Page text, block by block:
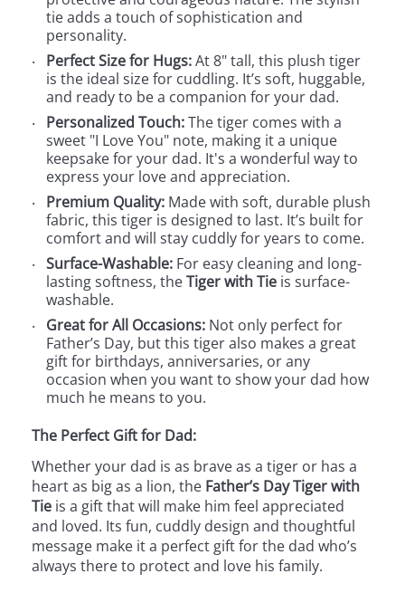
tie adds a touch of sophistication and
personality.
Perfect Size for Hugs:At 8" tall, this plush tiger
is the ideal size for cuddling. It’s soft, huggable,
and ready to be a companion for your dad.
Personalized Touch:The tiger comes with a
sweet "I Love You" note, making it a unique
keepsake for your dad. It's a wonderful way to
express your love and appreciation.
Premium Quality: Made with soft, durable plush
fabric, this tiger is designed to last. It’s built for
comfort and will stay cuddly for years to come.
Surface-Washable: For easy cleaning and long-
lasting softness, theTiger with Tie is surface-
washable.
Great for All Occasions: Not only perfect for
Father’s Day, but this tiger also makes a great
gift for birthdays, anniversaries, or any
occasion when you want to show your dad how
much he means to you.
The Perfect Gift for Dad:
Whether your dad is as brave as a tiger or has a
heart as big as a lion, the Father’s Day Tiger with
Tie is a gift that will make him feel appreciated
and loved. Its fun, cuddly design and thoughtful
message make it a perfect gift for the dad who’s
always there to protect and love his family.